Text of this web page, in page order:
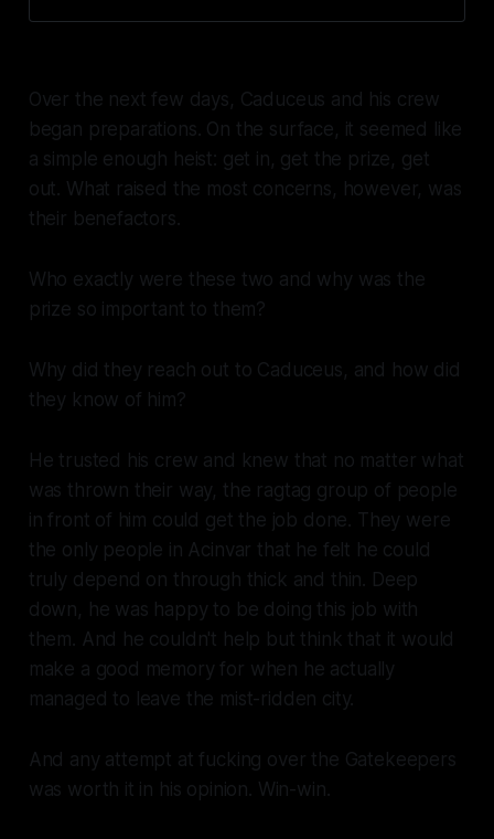
Over the next few days, Caduceus and his crew
began preparations. On the surface, it seemed like
a simple enough heist: get in, get the prize, get
out. What raised the most concerns, however, was
their benefactors.
Who exactly were these two and why was the
prize so important to them?
Why did they reach out to Caduceus, and how did
they know of him?
He trusted his crew and knew that no matter what
was thrown their way, the ragtag group of people
in front of him could get the job done. They were
the only people in Acinvar that he felt he could
truly depend on through thick and thin. Deep
down, he was happy to be doing this job with
them. And he couldn't help but think that it would
make a good memory for when he actually
managed to leave the mist-ridden city.
And any attempt at fucking over the Gatekeepers
was worth it in his opinion. Win-win.